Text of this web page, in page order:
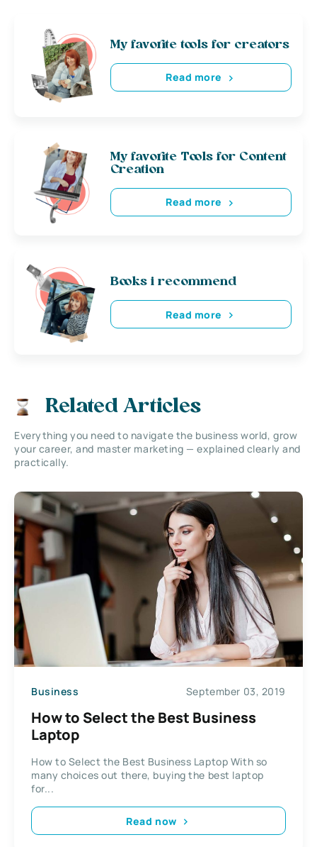
My favorite tools for creators
Read more
My favorite Tools for Content
Creation
Read more
Books i recommend
Read more
Related Articles
Everything you need to navigate the business world, grow
your career, and master marketing — explained clearly and
practically.
Business September 03, 2019
How to Select the Best Business
Laptop
How to Select the Best Business Laptop With so
many choices out there, buying the best laptop
for...
Read now